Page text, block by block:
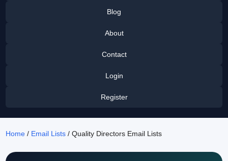
Blog
About
Contact
Login
Register
Home / Email Lists / Quality Directors Email Lists